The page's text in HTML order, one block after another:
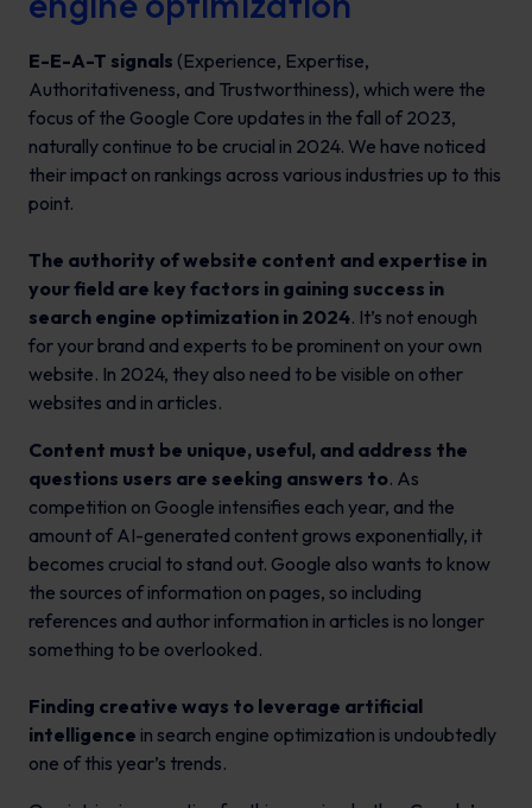
E-E-A-T signals (Experience, Expertise,
Authoritativeness, and Trustworthiness), which were the
focus of the Google Core updates in the fall of 2023,
naturally continue to be crucial in 2024. We have noticed
their impact on rankings across various industries up to this
point.
The authority of website content and expertise in
your field are key factors in gaining success in
search engine optimization in 2024. It’s not enough
for your brand and experts to be prominent on your own
website. In 2024, they also need to be visible on other
websites and in articles.
Content must be unique, useful, and address the
questions users are seeking answers to. As
competition on Google intensifies each year, and the
amount of AI-generated content grows exponentially, it
becomes crucial to stand out. Google also wants to know
the sources of information on pages, so including
references and author information in articles is no longer
something to be overlooked.
Finding creative ways to leverage artificial
intelligence in search engine optimization is undoubtedly
one of this year’s trends.